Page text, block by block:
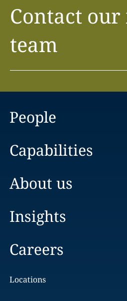
Contact
team
People
Capabilities
About us
Insights
Careers
Locations